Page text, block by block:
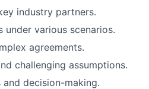
industry partners.
various scenarios.
agreements.
challenging assumptions.
decision-making.